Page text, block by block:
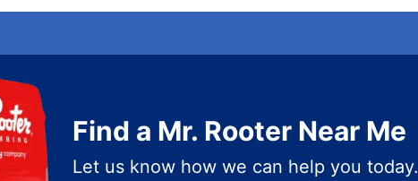
Find a Mr. Rooter Near Me
Let us know how we can help you today.